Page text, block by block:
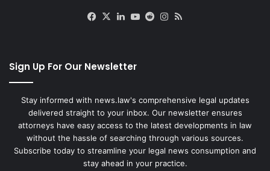
Facebook
X LinkedIn
YouTube
RedditInstagram
Sign Up For Our Newsletter
Stay informed with news.law's comprehensive legal updates
delivered straight to your inbox. Our newsletter ensures
attorneys have easy access to the latest developments in law
without the hassle of searching through various sources.
Subscribe today to streamline your legal news consumption and
stay ahead in your practice.